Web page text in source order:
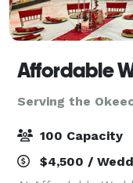
Serving the
100 Capacity
$4,500 /